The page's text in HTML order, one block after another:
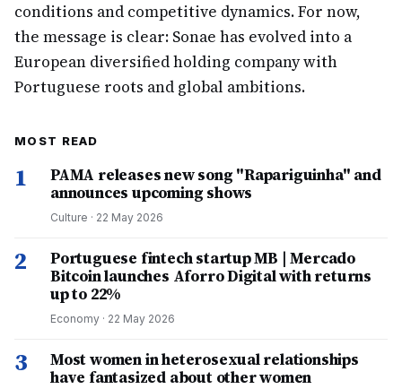
conditions and competitive dynamics. For now,
the message is clear: Sonae has evolved into a
European diversified holding company with
Portuguese roots and global ambitions.
MOST READ
1
PAMA releases new song "Rapariguinha" and
announces upcoming shows
Culture · 22 May 2026
2
Portuguese fintech startup MB | Mercado
Bitcoin launches Aforro Digital with returns
up to 22%
Economy · 22 May 2026
3
Most women in heterosexual relationships
have fantasized about other women